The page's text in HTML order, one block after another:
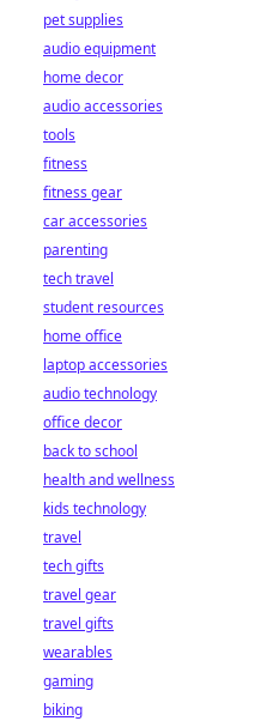
pet supplies
audio equipment
home decor
audio accessories
tools
fitness
fitness gear
car accessories
parenting
tech travel
student resources
home office
laptop accessories
audio technology
office decor
back to school
health and wellness
kids technology
travel
tech gifts
travel gear
travel gifts
wearables
gaming
biking